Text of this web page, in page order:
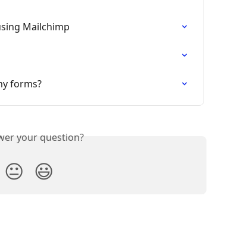
Mailchimp
forms?
your question?
😐 😃